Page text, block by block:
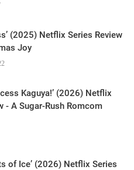
(2025) Netflix Series Review
Joy
Kaguya!’ (2026) Netflix
- A Sugar-Rush Romcom
of Ice’ (2026) Netflix Series